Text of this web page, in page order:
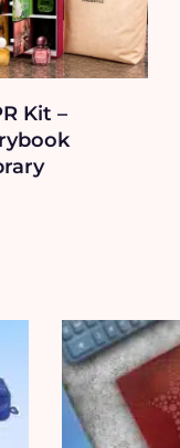
Kit –